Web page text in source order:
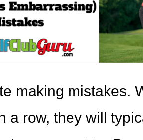
making mistakes.
a row, they will